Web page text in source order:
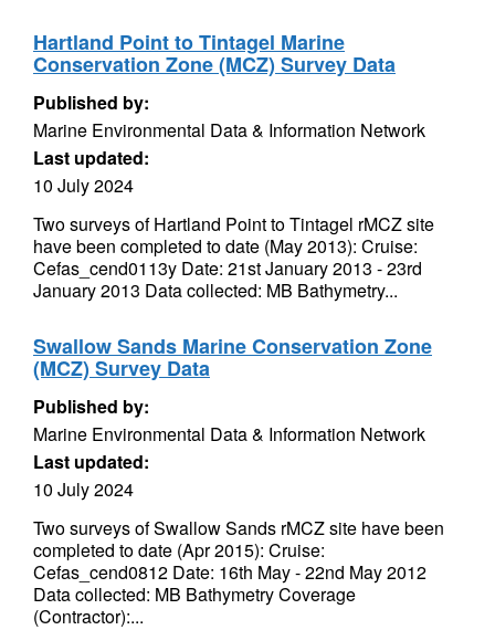
Hartland Point to Tintagel Marine
Conservation Zone (MCZ) Survey Data
Published by:
Marine Environmental Data & Information Network
Last updated:
10 July 2024
Two surveys of Hartland Point to Tintagel rMCZ site
have been completed to date (May 2013): Cruise:
Cefas_cend0113y Date: 21st January 2013 - 23rd
January 2013 Data collected: MB Bathymetry...
Swallow Sands Marine Conservation Zone
(MCZ) Survey Data
Published by:
Marine Environmental Data & Information Network
Last updated:
10 July 2024
Two surveys of Swallow Sands rMCZ site have been
completed to date (Apr 2015): Cruise:
Cefas_cend0812 Date: 16th May - 22nd May 2012
Data collected: MB Bathymetry Coverage
(Contractor):...